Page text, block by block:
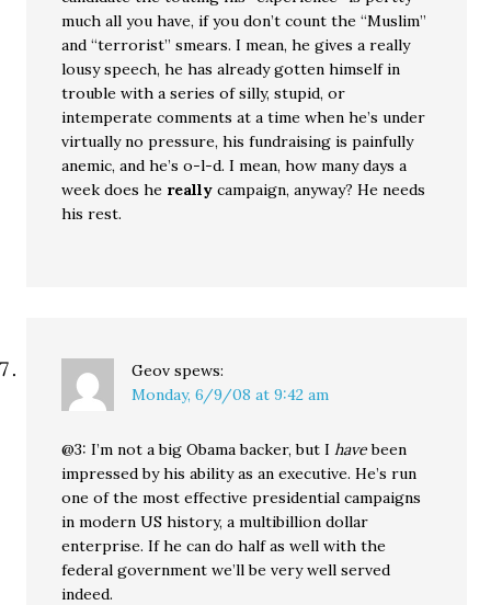
much all you have, if you don’t count the “Muslim”
and “terrorist” smears. I mean, he gives a really
lousy speech, he has already gotten himself in
trouble with a series of silly, stupid, or
intemperate comments at a time when he’s under
virtually no pressure, his fundraising is painfully
anemic, and he’s o-l-d. I mean, how many days a
week does he really campaign, anyway? He needs
his rest.
Geov spews:
Monday, 6/9/08 at 9:42 am
@3: I’m not a big Obama backer, but Ihavebeen
impressed by his ability as an executive. He’s run
one of the most effective presidential campaigns
in modern US history, a multibillion dollar
enterprise. If he can do half as well with the
federal government we’ll be very well served
indeed.